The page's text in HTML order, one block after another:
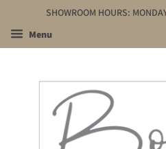
SHOWROOM HOURS:
Menu